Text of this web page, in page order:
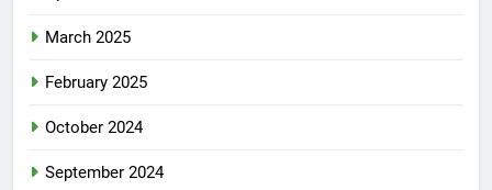
March 2025
February 2025
October 2024
September 2024